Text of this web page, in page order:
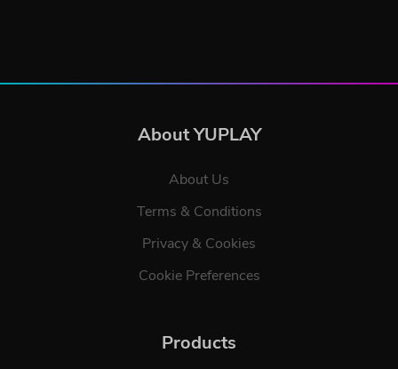
About YUPLAY
About Us
Terms & Conditions
Privacy & Cookies
Cookie Preferences
Products